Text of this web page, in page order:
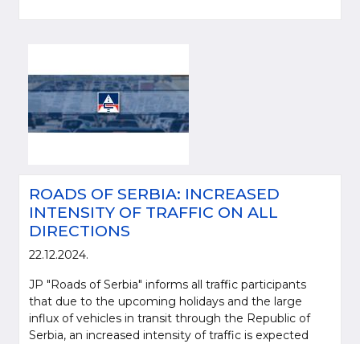
ROADS OF SERBIA: INCREASED
INTENSITY OF TRAFFIC ON ALL
DIRECTIONS
22.12.2024.
JP "Roads of Serbia" informs all traffic participants
that due to the upcoming holidays and the large
influx of vehicles in transit through the Republic of
Serbia, an increased intensity of traffic is expected